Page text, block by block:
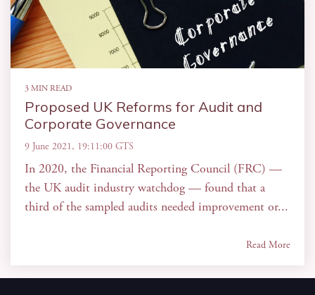
3 MIN READ
Proposed UK Reforms for Audit and
Corporate Governance
9 June 2021, 19:11:00 GTS
In 2020, the Financial Reporting Council (FRC) —
the UK audit industry watchdog — found that a
third of the sampled audits needed improvement or...
Read More